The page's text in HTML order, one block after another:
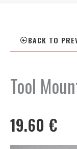
BACK TO
Tool
19.60 €